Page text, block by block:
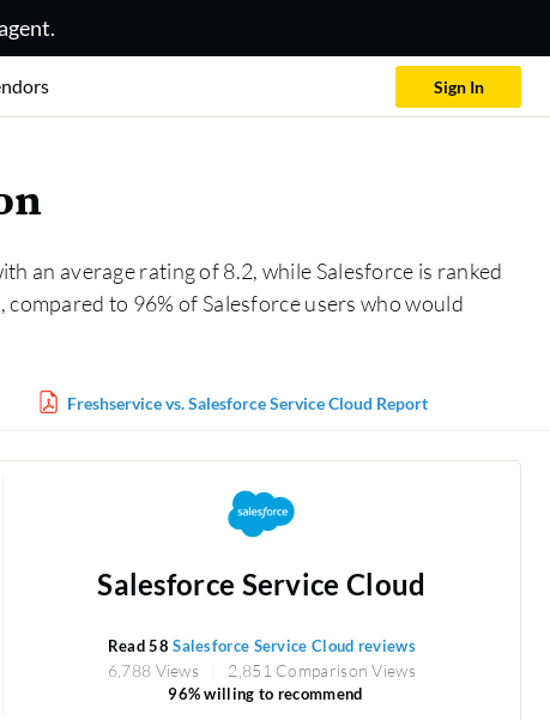
Sign In
an average rating of 8.2, while Salesforce is ranked
to 96% of Salesforce users who would
Freshservice vs. Salesforce Service Cloud Report
Salesforce Service Cloud
Read 58Salesforce Service Cloud reviews
6,788 Views 2,851 Comparison Views
96% willing to recommend